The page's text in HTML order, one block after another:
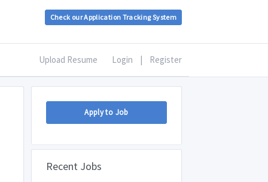
Check our Application Tracking System
Upload Resume Login | Register
Apply to Job
Recent Jobs